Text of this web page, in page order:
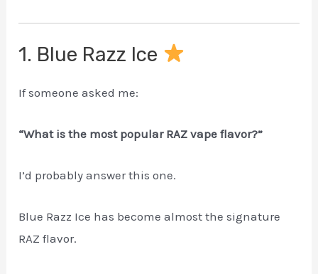
1. Blue Razz Ice
If someone asked me:
“What is the most popular RAZ vape flavor?”
I’d probably answer this one.
Blue Razz Ice has become almost the signature
RAZ flavor.